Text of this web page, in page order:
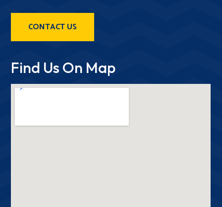
CONTACT US
Find Us On Map